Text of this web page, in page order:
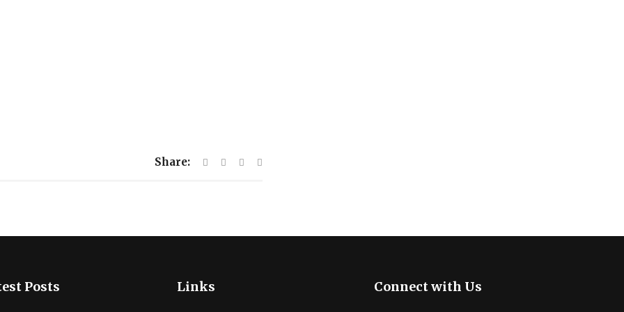
Share:
Posts Links Connect with Us